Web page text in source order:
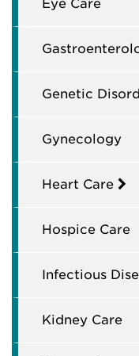
Eye Care
Genetic
Gynecology
Heart Care
Hospice Care
Infectious
Kidney Care